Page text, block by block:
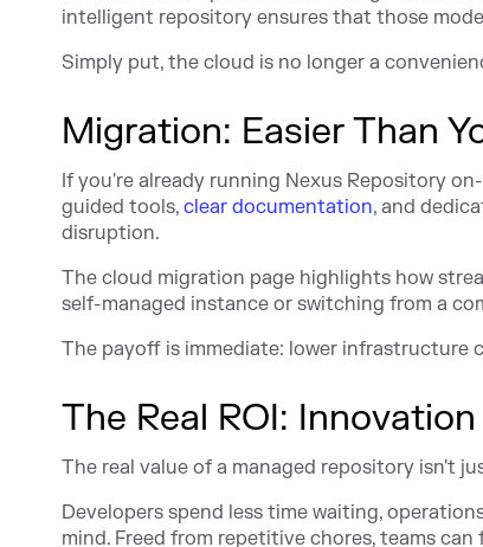
intelligent repository ensures that those
Simply put, the cloud is no longer a
Migration: Easier Than
If you're already running Nexus Repository
guided tools, clear documentation, and
disruption.
The cloud migration page highlights how
self-managed instance or switching from a
The payoff is immediate: lower infrastructure
The Real ROI:
The real value of a managed repository isn't
Developers spend less time waiting,
mind. Freed from repetitive chores, teams